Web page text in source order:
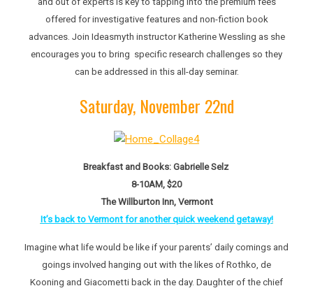
offered for investigative features and non-fiction book
advances. Join Ideasmyth instructor Katherine Wessling as she
encourages you to bring specific research challenges so they
can be addressed in this all-day seminar.
Saturday, November 22nd
Breakfast and Books: Gabrielle Selz
8-10AM, $20
The Willburton Inn, Vermont
It’s back to Vermont for another quick weekend getaway!
Imagine what life would be like if your parents’ daily comings and
goings involved hanging out with the likes of Rothko, de
Kooning and Giacometti back in the day. Daughter of the chief